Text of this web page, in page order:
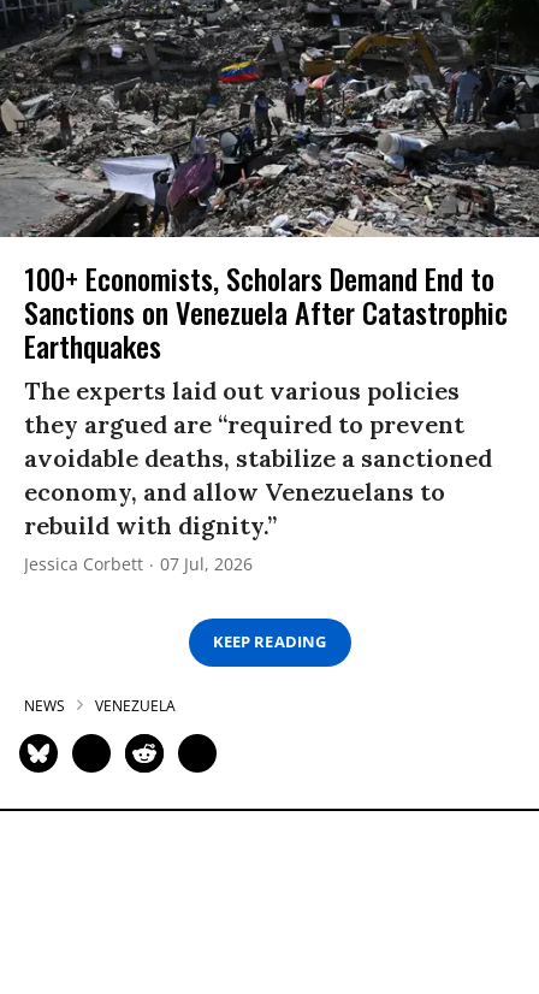
100+ Economists, Scholars Demand End to
Sanctions on Venezuela After Catastrophic
Earthquakes
The experts laid out various policies
they argued are “required to prevent
avoidable deaths, stabilize a sanctioned
economy, and allow Venezuelans to
rebuild with dignity.”
Jessica Corbett 07 Jul, 2026
KEEP READING
NEWS VENEZUELA